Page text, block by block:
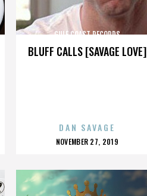
BLUFF CALLS [SAVAGE LOVE]
GULF COAST RECORDS
DAN SAVAGE
POSTED
NOVEMBER 27, 2019